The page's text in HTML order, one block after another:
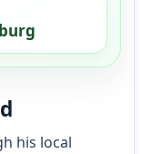
his local